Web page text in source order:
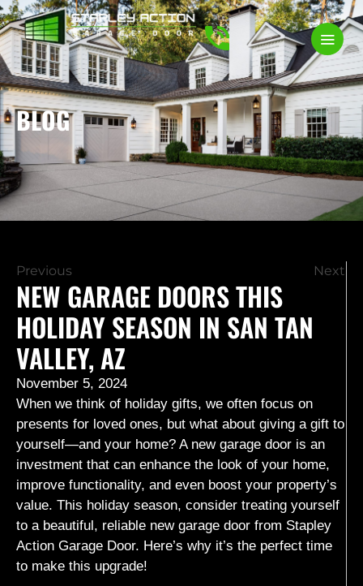
BLOG
Previous Next
NEW GARAGE DOORS THIS
HOLIDAY SEASON IN SAN TAN
VALLEY, AZ
November 5, 2024
When we think of holiday gifts, we often focus on
presents for loved ones, but what about giving a gift to
yourself—and your home? A new garage door is an
investment that can enhance the look of your home,
improve functionality, and even boost your property’s
value. This holiday season, consider treating yourself
to a beautiful, reliable new garage door from Stapley
Action Garage Door. Here’s why it’s the perfect time
to make this upgrade!